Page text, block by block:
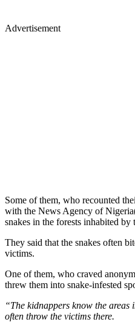
Advertisement
Some of them, who recounted
with the News Agency of
snakes in the forests inhabited by
They said that the snakes often
victims.
One of them, who craved
threw them into snake-infested
“The kidnappers know the areas
often throw the victims there.